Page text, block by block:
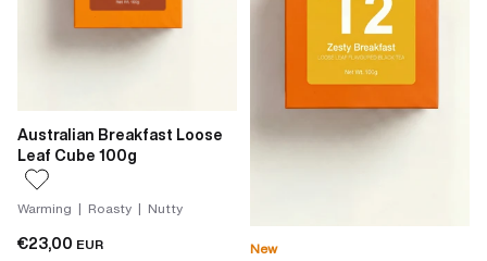
Australian Breakfast Loose
Leaf Cube 100g
Warming | Roasty | Nutty
€23,00 EUR New